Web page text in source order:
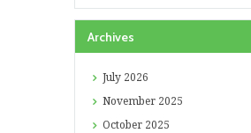
Archives
July 2026
November 2025
October 2025